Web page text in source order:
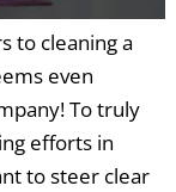
to cleaning a
even
To truly
efforts in
to steer clear